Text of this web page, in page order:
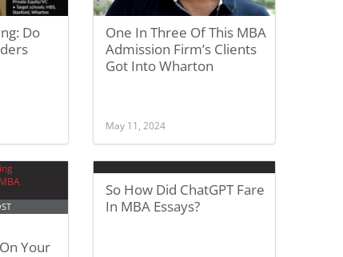
Do
One In Three Of This MBA
Admission Firm’s Clients
Got Into Wharton
May 11, 2024
Your
So How Did ChatGPT Fare
In MBA Essays?